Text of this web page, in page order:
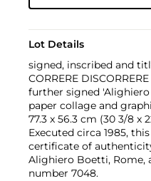
Lot Details
signed, inscribed and
CORRERE
further signed
paper collage and
77.3 x 56.3 cm (30 3/8 x
Executed circa 1985,
certificate of
Alighiero Boetti, Rome,
number 7048.